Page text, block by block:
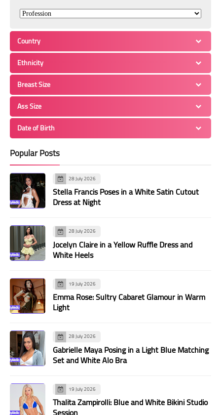
Country
Ethnicity
Breast Size
Ass Size
Date of Birth
Popular Posts
28 July 2026
Stella Francis Poses in a White Satin Cutout
Dress at Night
28 July 2026
Jocelyn Claire in a Yellow Ruffle Dress and
White Heels
19 July 2026
Emma Rose: Sultry Cabaret Glamour in Warm
Light
28 July 2026
Gabrielle Maya Posing in a Light Blue Matching
Set and White Alo Bra
19 July 2026
Thalita Zampirolli: Blue and White Bikini Studio